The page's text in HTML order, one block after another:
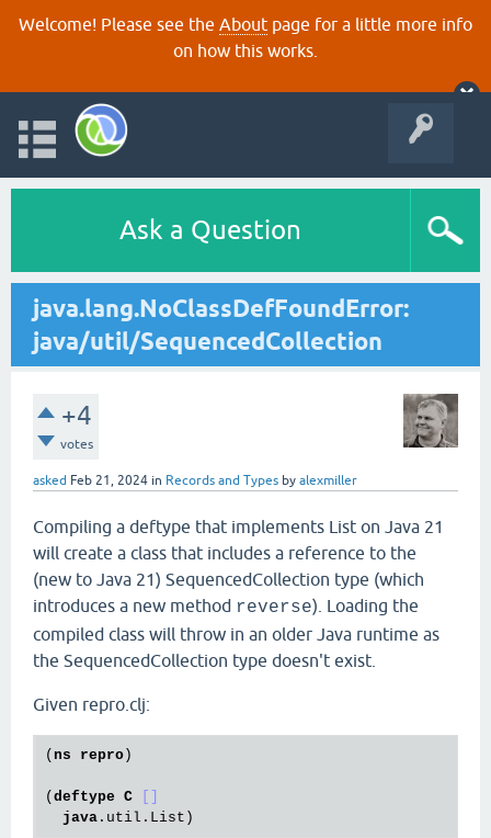
Welcome! Please see the About page for a little more info
on how this works.
Ask a Question
java.lang.NoClassDefFoundError:
java/util/SequencedCollection
+4
votes
asked Feb 21, 2024 in Records and Types by alexmiller
Compiling a deftype that implements List on Java 21
will create a class that includes a reference to the
(new to Java 21) SequencedCollection type (which
introduces a new method reverse). Loading the
compiled class will throw in an older Java runtime as
the SequencedCollection type doesn't exist.
Given repro.clj:
( ns repro )
( deftype C
java .util .List